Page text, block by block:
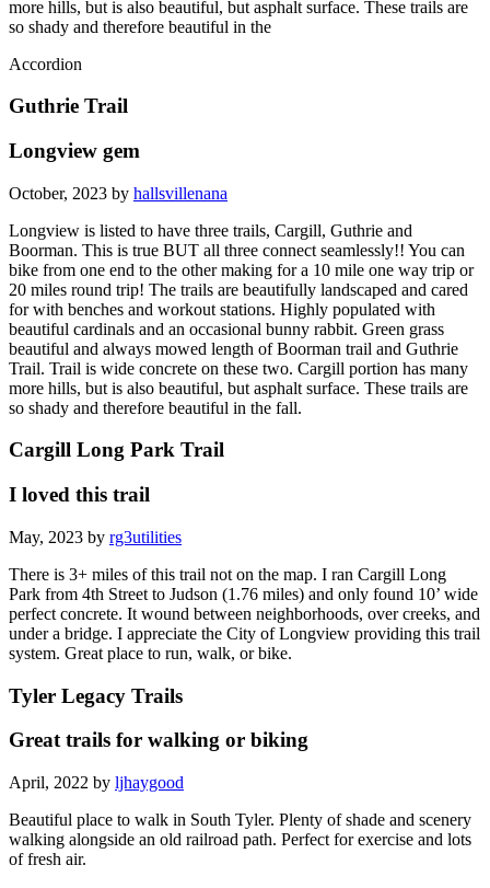
more hills, but is also beautiful, but asphalt surface. These trails are
so shady and therefore beautiful in the
Accordion
Guthrie Trail
Longview gem
October, 2023 by hallsvillenana
Longview is listed to have three trails, Cargill, Guthrie and
Boorman. This is true BUT all three connect seamlessly!! You can
bike from one end to the other making for a 10 mile one way trip or
20 miles round trip! The trails are beautifully landscaped and cared
for with benches and workout stations. Highly populated with
beautiful cardinals and an occasional bunny rabbit. Green grass
beautiful and always mowed length of Boorman trail and Guthrie
Trail. Trail is wide concrete on these two. Cargill portion has many
more hills, but is also beautiful, but asphalt surface. These trails are
so shady and therefore beautiful in the fall.
Cargill Long Park Trail
I loved this trail
May, 2023 by rg3utilities
There is 3+ miles of this trail not on the map. I ran Cargill Long
Park from 4th Street to Judson (1.76 miles) and only found 10’ wide
perfect concrete. It wound between neighborhoods, over creeks, and
under a bridge. I appreciate the City of Longview providing this trail
system. Great place to run, walk, or bike.
Tyler Legacy Trails
Great trails for walking or biking
April, 2022 by ljhaygood
Beautiful place to walk in South Tyler. Plenty of shade and scenery
walking alongside an old railroad path. Perfect for exercise and lots
of fresh air.